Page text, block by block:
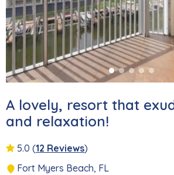
A lovely, resort that
and relaxation!
5.0 (12 Reviews)
Fort Myers Beach, FL